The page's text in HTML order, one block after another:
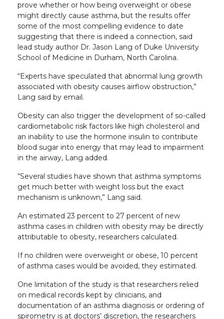
prove whether or how being overweight or obese
might directly cause asthma, but the results offer
some of the most compelling evidence to date
suggesting that there is indeed a connection, said
lead study author Dr. Jason Lang of Duke University
School of Medicine in Durham, North Carolina.
“Experts have speculated that abnormal lung growth
associated with obesity causes airflow obstruction,”
Lang said by email.
Obesity can also trigger the development of so-called
cardiometabolic risk factors like high cholesterol and
an inability to use the hormone insulin to contribute
blood sugar into energy that may lead to impairment
in the airway, Lang added.
“Several studies have shown that asthma symptoms
get much better with weight loss but the exact
mechanism is unknown,” Lang said.
An estimated 23 percent to 27 percent of new
asthma cases in children with obesity may be directly
attributable to obesity, researchers calculated.
If no children were overweight or obese, 10 percent
of asthma cases would be avoided, they estimated.
One limitation of the study is that researchers relied
on medical records kept by clinicians, and
documentation of an asthma diagnosis or ordering of
spirometry is at doctors’ discretion, the researchers